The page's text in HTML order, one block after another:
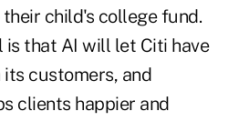
child's college fund.
is that AI will let Citi have
customers, and
clients happier and